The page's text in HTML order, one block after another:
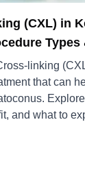
(CXL) in
Types
linking
that can
and what to